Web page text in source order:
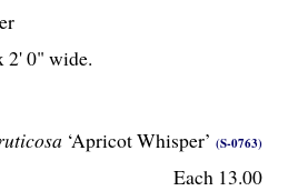
‘Apricot Whisper’ (S-0763)
Each 13.00
2' 0" wide.